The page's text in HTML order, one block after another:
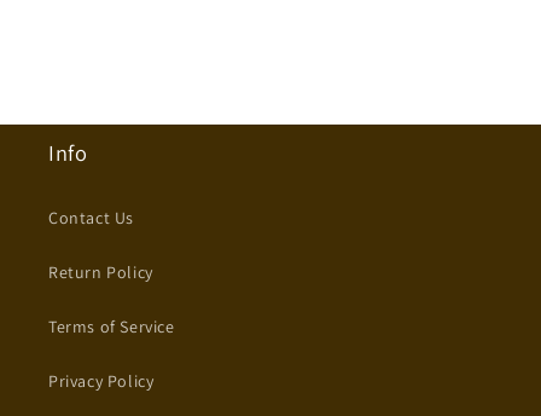
Info
Contact Us
Return Policy
Terms of Service
Privacy Policy